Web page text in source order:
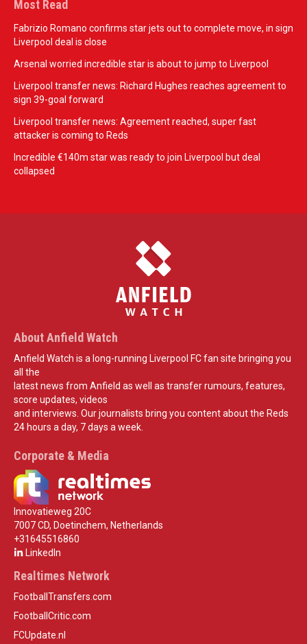
Most Read
Fabrizio Romano confirms star jets out to complete move, in sign
Liverpool deal is close
Arsenal worried incredible star is about to jump to Liverpool
Liverpool transfer news: Richard Hughes reaches agreement to
sign 39-goal forward
Liverpool transfer news: Agreement reached, super fast
attacker is coming to Reds
Incredible €140m star was ready to join Liverpool but deal
collapsed
About Anfield Watch
Anfield Watch is a long-running Liverpool FC fan site bringing you
all the
latest news from Anfield as well as transfer rumours, features,
score updates, videos
and interviews. Our journalists bring you content about the Reds
24 hours a day, 7 days a week.
Corporate & Media
Innovatieweg 20C
7007 CD, Doetinchem, Netherlands
+31645516860
LinkedIn
Realtimes Network
FootballTransfers.com
FootballCritic.com
FCUpdate.nl